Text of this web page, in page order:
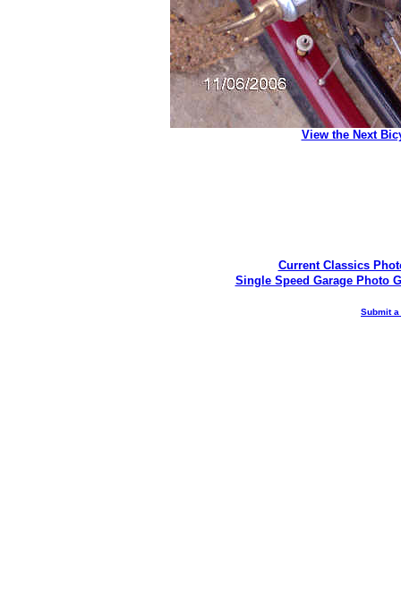
View the Next
Current Classics
Single Speed Garage Photo
Submit